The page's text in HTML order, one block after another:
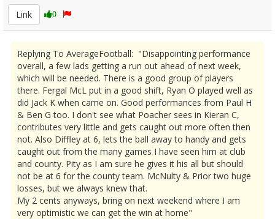
Link 0
Replying To AverageFootball: "Disappointing performance
overall, a few lads getting a run out ahead of next week,
which will be needed. There is a good group of players
there. Fergal McL put in a good shift, Ryan O played well as
did Jack K when came on. Good performances from Paul H
& Ben G too. I don't see what Poacher sees in Kieran C,
contributes very little and gets caught out more often then
not. Also Diffley at 6, lets the ball away to handy and gets
caught out from the many games I have seen him at club
and county. Pity as I am sure he gives it his all but should
not be at 6 for the county team. McNulty & Prior two huge
losses, but we always knew that.
My 2 cents anyways, bring on next weekend where I am
very optimistic we can get the win at home"